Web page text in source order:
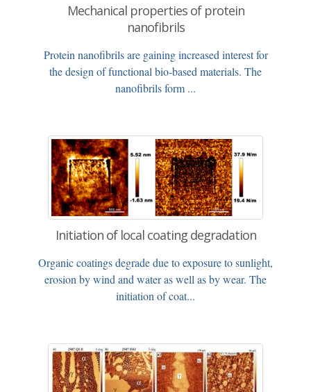
Mechanical properties of protein
nanofibrils
Protein nanofibrils are gaining increased interest for
the design of functional bio-based materials. The
nanofibrils form ...
Initiation of local coating degradation
Organic coatings degrade due to exposure to sunlight,
erosion by wind and water as well as by wear. The
initiation of coat...